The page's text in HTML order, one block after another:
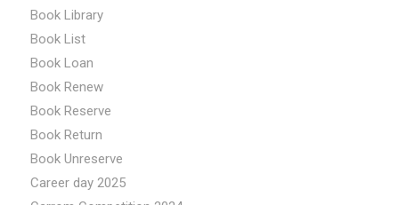
Book Library
Book List
Book Loan
Book Renew
Book Reserve
Book Return
Book Unreserve
Career day 2025